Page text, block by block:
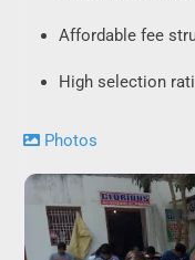
Affordable fee
High selection
Photos